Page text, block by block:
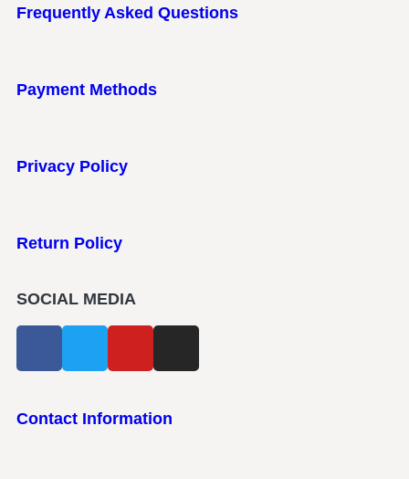
Frequently Asked Questions
Payment Methods
Privacy Policy
Return Policy
SOCIAL MEDIA
Contact Information